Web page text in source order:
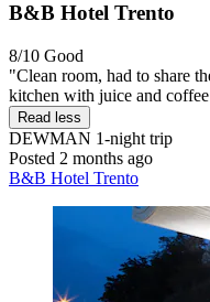
B&B Hotel Trento
8/10 Good
"Clean room, had to share
kitchen with juice and
Read less
DEWMAN 1-night trip
Posted 2 months ago
B&B Hotel Trento